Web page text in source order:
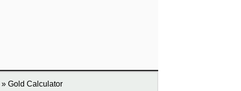
Gold Calculator